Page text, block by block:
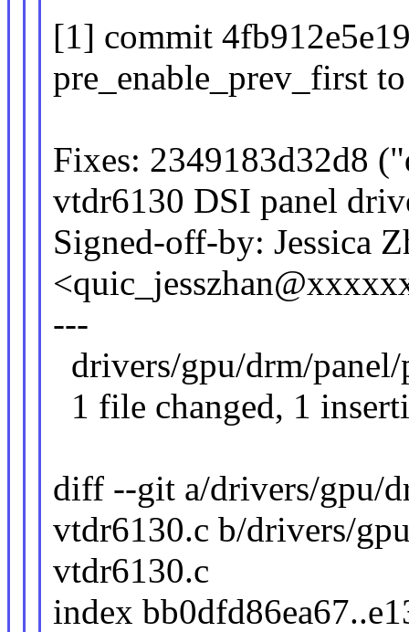
[1] commit
pre_enable_prev_first
Fixes: 2349183d32d8
vtdr6130 DSI panel
Signed-off-by: Jessica
---
drivers/gpu/drm/
1 file changed, 1
diff --git a/drivers/gpu/
vtdr6130.c b/drivers/
vtdr6130.c
index